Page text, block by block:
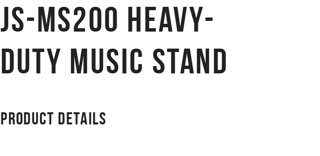
JS-MS200 HEAVY-
DUTY MUSIC STAND
PRODUCT DETAILS